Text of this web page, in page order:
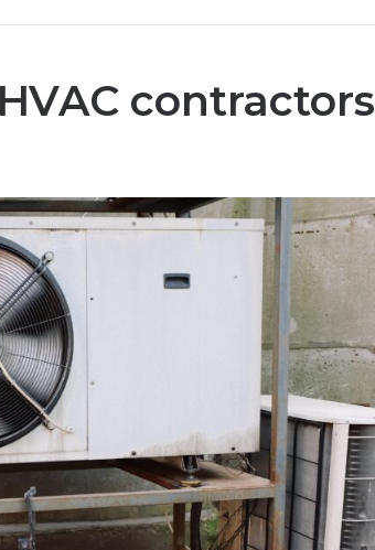
contractors